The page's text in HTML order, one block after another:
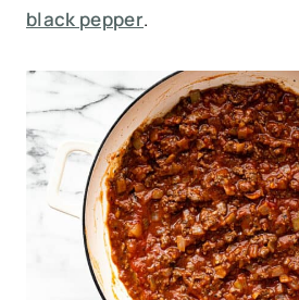
black pepper.